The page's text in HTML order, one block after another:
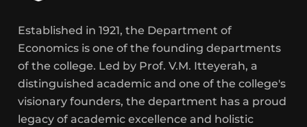
Established in 1921, the Department of
Economics is one of the founding departments
of the college. Led by Prof. V.M. Itteyerah, a
distinguished academic and one of the college's
visionary founders, the department has a proud
legacy of academic excellence and holistic